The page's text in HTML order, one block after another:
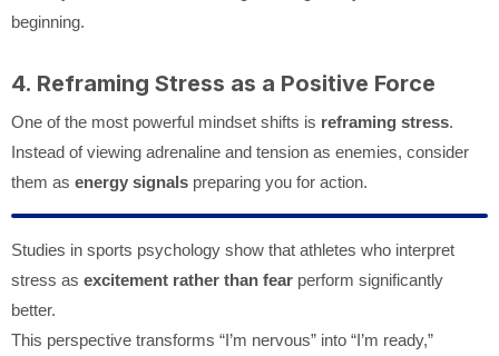
beginning.
4. Reframing Stress as a Positive Force
One of the most powerful mindset shifts is reframing stress.
Instead of viewing adrenaline and tension as enemies, consider
them as energy signals preparing you for action.
Studies in sports psychology show that athletes who interpret
stress as excitement rather than fear perform significantly
better.
This perspective transforms “I’m nervous” into “I’m ready,”